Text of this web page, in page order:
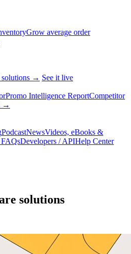
Grow average order
→ See it live
Promo Intelligence ReportCompetitor
→
PodcastNewsVideos, eBooks &
Developers / APIHelp Center
solutions